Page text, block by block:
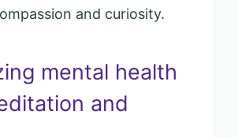
and curiosity.
mental health
and